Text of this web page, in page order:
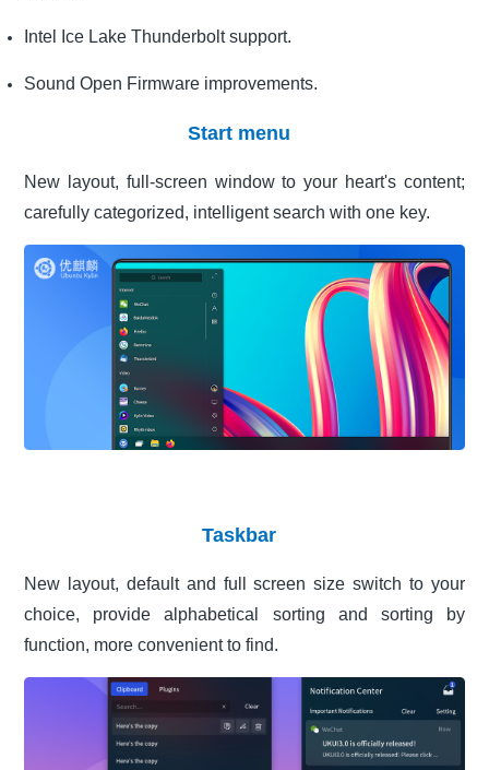
Intel Ice Lake Thunderbolt support.
Sound Open Firmware improvements.
Start menu
New layout, full-screen window to your heart's content;
carefully categorized, intelligent search with one key.
Taskbar
New layout, default and full screen size switch to your
choice, provide alphabetical sorting and sorting by
function, more convenient to find.